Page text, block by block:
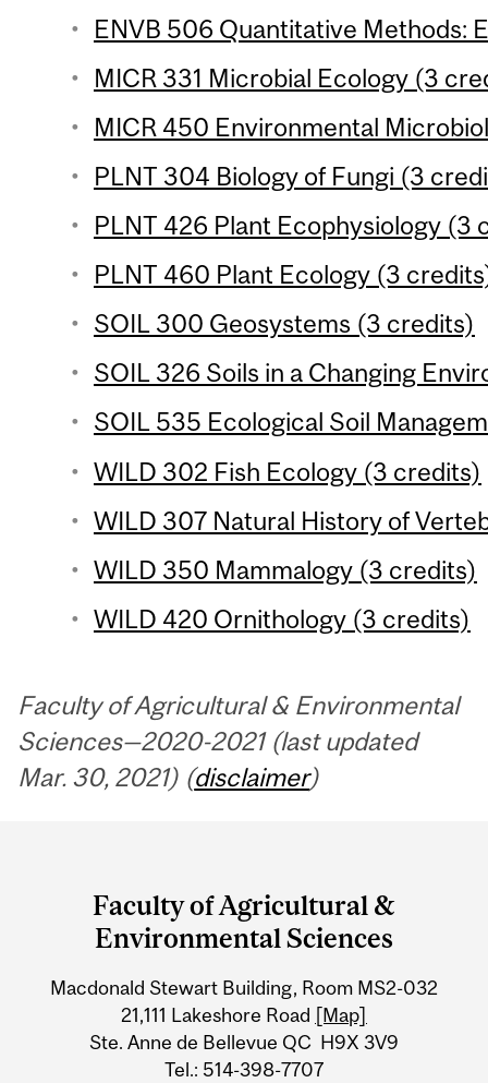
ENVB 506 Quantitative Methods:
MICR 331 Microbial Ecology (3
MICR 450 Environmental
PLNT 304 Biology of Fungi (3
PLNT 426 Plant Ecophysiology (3
PLNT 460 Plant Ecology (3
SOIL 300 Geosystems (3 credits)
SOIL 326 Soils in a Changing
SOIL 535 Ecological Soil
WILD 302 Fish Ecology (3 credits)
WILD 307 Natural History of
WILD 350 Mammalogy (3 credits)
WILD 420 Ornithology (3 credits)
Faculty of Agricultural & Environmental
Sciences—2020-2021 (last updated
Mar. 30, 2021) (disclaimer)
University
Information
Faculty of Agricultural &
Environmental Sciences
Macdonald Stewart Building, Room MS2-032
21,111 Lakeshore Road [Map]
Ste. Anne de Bellevue QC H9X 3V9
Tel.: 514-398-7707